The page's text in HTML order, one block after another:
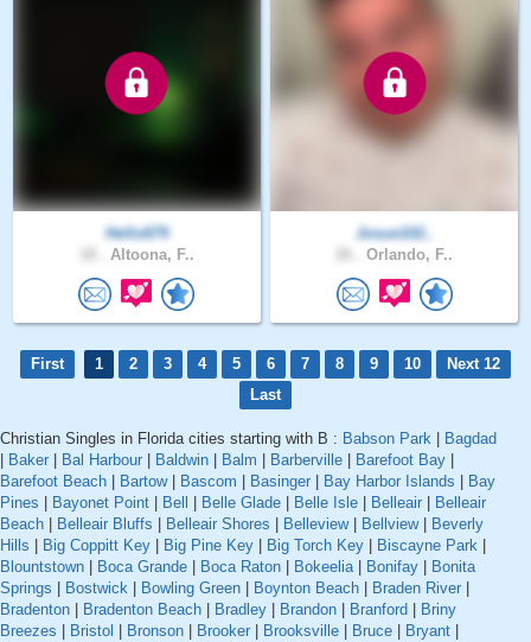
Hello679
Altoona, F..
Josue102..
Orlando, F..
First 1 2 3 4 5 6 7 8 9 10
Next 12
Last
Christian Singles in Florida cities starting with B : Babson Park
Bagdad
Baker Bal Harbour Baldwin Balm Barberville Barefoot Bay
Barefoot Beach
Bartow| Bascom Basinger Bay Harbor Islands
Bay
Pines
Bayonet Point Bell Belle Glade Belle Isle Belleair
Belleair
Beach
Belleair Bluffs Belleair Shores Belleview| Bellview|
Beverly
Hills
Big Coppitt Key Big Pine Key Big Torch Key Biscayne Park
Blountstown
Boca Grande Boca Raton Bokeelia| Bonifay
Bonita
Springs
Bostwick Bowling Green Boynton Beach Braden River
Bradenton
Bradenton Beach Bradley Brandon Branford
Briny
Breezes
Bristol Bronson Brooker Brooksville Bruce Bryant